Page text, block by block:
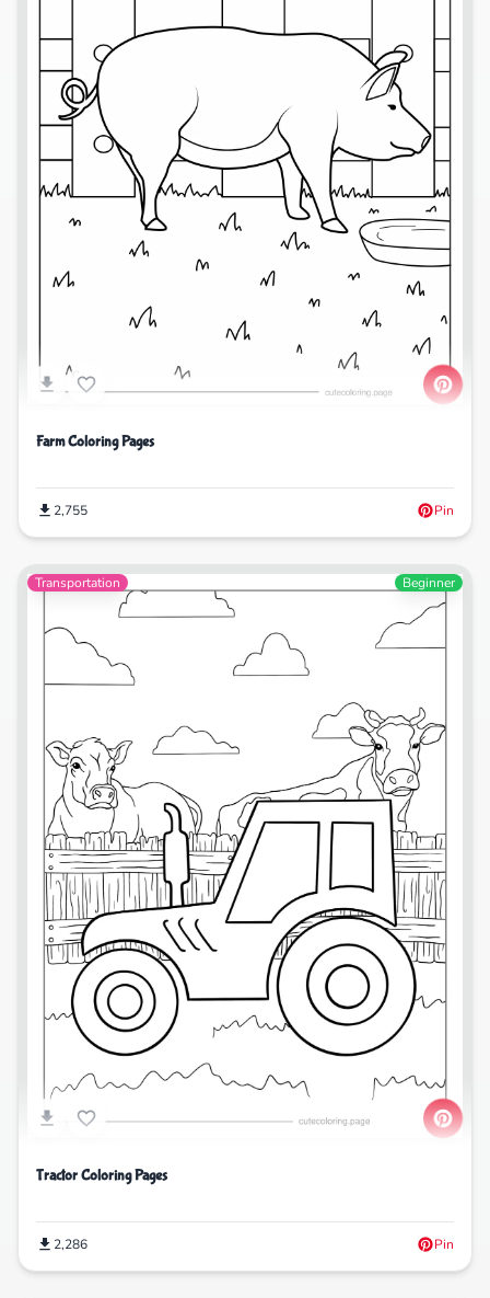
Farm Coloring Pages
2,755 Pin
Transportation Beginner
Tractor Coloring Pages
2,286 Pin